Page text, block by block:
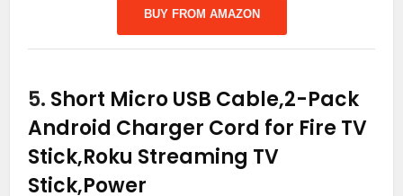
BUY FROM AMAZON
5. Short Micro USB Cable,2-Pack
Android Charger Cord for Fire TV
Stick,Roku Streaming TV
Stick,Power